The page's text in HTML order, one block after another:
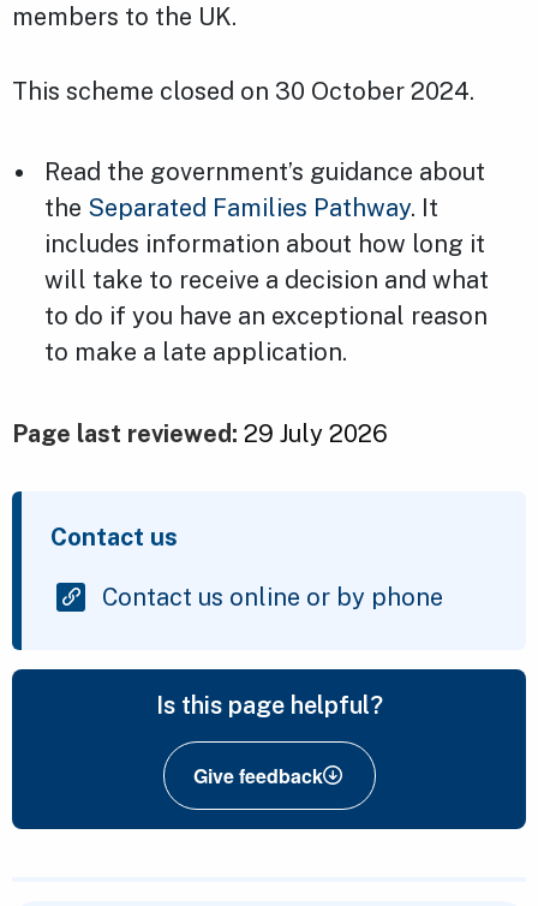
members to the UK.
This scheme closed on 30 October 2024.
Read the government’s guidance about
the Separated Families Pathway. It
includes information about how long it
will take to receive a decision and what
to do if you have an exceptional reason
to make a late application.
Page last reviewed: 29 July 2026
Contact us
Contact us online or by phone
Is this page helpful?
Give feedback